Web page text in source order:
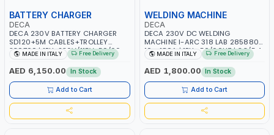
BATTERY CHARGER
DECA
DECA 230V BATTERY CHARGER
SD120+5M CABLES+TROLLEY
330760 | 1PH-230V/115V-50/60
HZ | SUITABLE FOR WET, MF, EFB,
AGM, GEL, CA/CA, START&STOP,
LITHIUM (LIFEPO4), DEEP CYCLE |
MADE IN ITALY
MADE IN ITALY Free Delivery
AED 6,150.00 In Stock
Add to Cart
WELDING MACHINE
DECA
DECA 230V DC WELDING
MACHINE I-ARC 318 LAB 285880 |
10 - 180A | 1PH -50/60HZ | 3.3/5.4
KW | MAINTENANCE, LIGHT AND
HEAVY METAL WORKING,
CONSTRUCTION SITE | MADE IN
ITALY
MADE IN ITALY Free Delivery
AED 1,800.00 In Stock
Add to Cart